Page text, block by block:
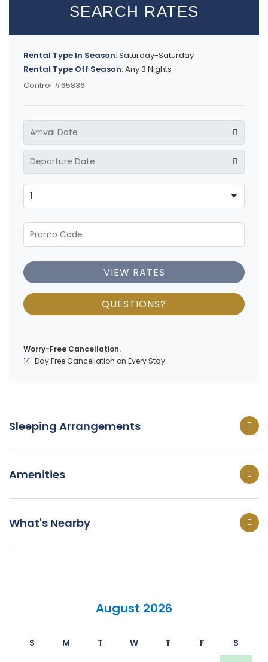
SEARCH RATES
Rental Type In Season:Saturday-Saturday
Rental Type Off Season:Any 3 Nights
Control #65836
VIEW RATES
QUESTIONS?
Worry-Free Cancellation.
14-Day Free Cancellation on Every Stay.
Sleeping Arrangements
Amenities
What's Nearby
August 2026
S M T W T F S